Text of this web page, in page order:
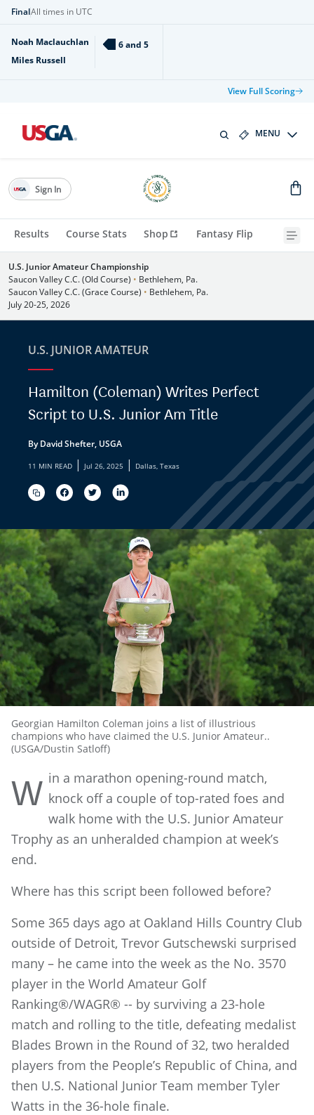
FinalAll times in UTC
Noah Maclauchlan
Miles Russell
6 and 5
View Full Scoring
MENU
Results Course Stats Shop Fantasy Flip
Sign In
U.S. Junior Amateur Championship
Saucon Valley C.C. (Old Course) • Bethlehem, Pa.
Saucon Valley C.C. (Grace Course) • Bethlehem, Pa.
July 20-25, 2026
U.S. JUNIOR AMATEUR
Hamilton (Coleman) Writes Perfect
Script to U.S. Junior Am Title
By David Shefter, USGA
11 MIN READ | Jul 26, 2025 | Dallas, Texas
Georgian Hamilton Coleman joins a list of illustrious
champions who have claimed the U.S. Junior Amateur..
(USGA/Dustin Satloff)
W in a marathon opening-round match,
knock off a couple of top-rated foes and
walk home with the U.S. Junior Amateur
Trophy as an unheralded champion at week’s
end.
Where has this script been followed before?
Some 365 days ago at Oakland Hills Country Club
outside of Detroit, Trevor Gutschewski surprised
many – he came into the week as the No. 3570
player in the World Amateur Golf
Ranking®/WAGR® -- by surviving a 23-hole
match and rolling to the title, defeating medalist
Blades Brown in the Round of 32, two heralded
players from the People’s Republic of China, and
then U.S. National Junior Team member Tyler
Watts in the 36-hole finale.